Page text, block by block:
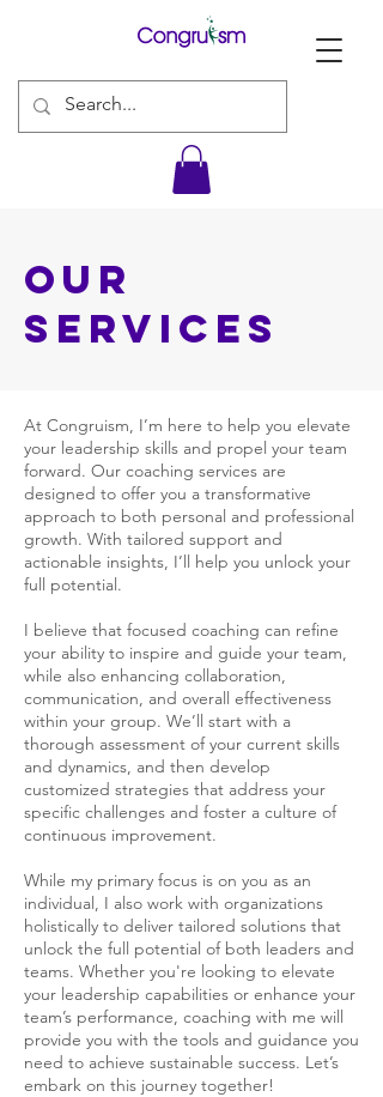
our
Services
At Congruism, I’m here to help you elevate
your leadership skills and propel your team
forward. Our coaching services are
designed to offer you a transformative
approach to both personal and professional
growth. With tailored support and
actionable insights, I’ll help you unlock your
full potential.
I believe that focused coaching can refine
your ability to inspire and guide your team,
while also enhancing collaboration,
communication, and overall effectiveness
within your group. We’ll start with a
thorough assessment of your current skills
and dynamics, and then develop
customized strategies that address your
specific challenges and foster a culture of
continuous improvement.
While my primary focus is on you as an
individual, I also work with organizations
holistically to deliver tailored solutions that
unlock the full potential of both leaders and
teams. Whether you're looking to elevate
your leadership capabilities or enhance your
team’s performance, coaching with me will
provide you with the tools and guidance you
need to achieve sustainable success. Let’s
embark on this journey together!